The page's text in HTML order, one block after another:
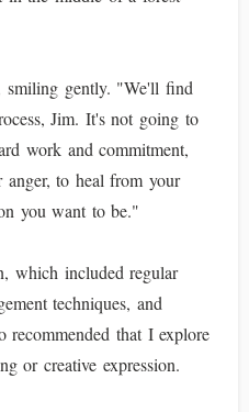
gently. "We'll find
Jim. It's not going to
work and commitment,
anger, to heal from your
you want to be."
which included regular
techniques, and
recommended that I explore
or creative expression.